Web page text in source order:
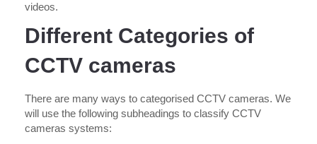
videos.
Different Categories of
CCTV cameras
There are many ways to categorised CCTV cameras. We
will use the following subheadings to classify CCTV
cameras systems: